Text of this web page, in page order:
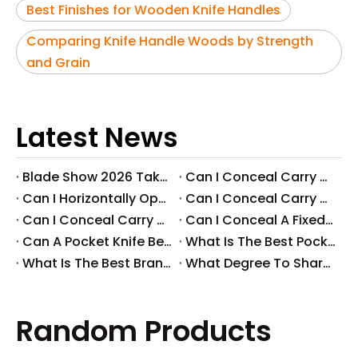
Best Finishes for Wooden Knife Handles
Comparing Knife Handle Woods by Strength
and Grain
Latest News
Blade Show 2026 Takeaways: Key Knife Industry Trends for B2B Buyers
​Can I Conceal Carry A Fixed Blade in Arizona? Understanding The Laws And Your Rights
​Can I Horizontally Open Carry A Fixed Blade Knife? A Comprehensive Guide
​Can I Conceal Carry A Fixed Blade Knife in Ohio? A Comprehensive Guide by Svega Industrial Co., Ltd
​Can I Conceal Carry A Fixed Blade Knife in Iowa? Understanding The Laws And Regulations
​Can I Conceal A Fixed Blade Knife in Florida?
​Can A Pocket Knife Be in Checked Baggage?
​What Is The Best Pocket Knife in The World?
​What Is The Best Brand of Pocket Knife?
​What Degree To Sharpen A Pocket Knife?
Random Products